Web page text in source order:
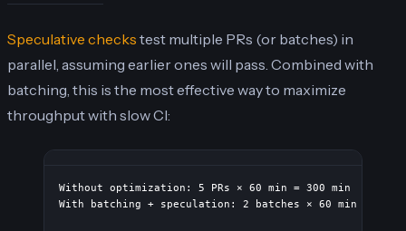
Speculative checks test multiple PRs (or batches) in
parallel, assuming earlier ones will pass. Combined with
batching, this is the most effective way to maximize
throughput with slow CI:
Without optimization: 5 PRs × 60 min = 300 min
With batching + speculation: 2 batches × 60 min in